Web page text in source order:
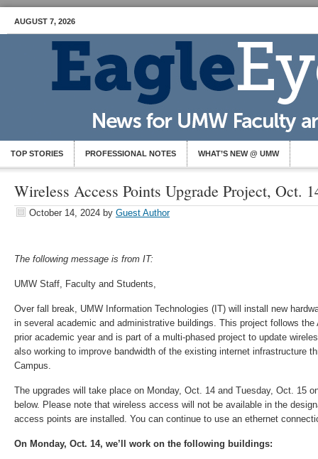
AUGUST 7, 2026
TOP STORIES PROFESSIONAL NOTES WHAT’S NEW @ UMW
Wireless Access Points Upgrade Project, Oct.
October 14, 2024 by Guest Author
The following message is from IT:
UMW Staff, Faculty and Students,
Over fall break, UMW Information Technologies (IT) will install new
in several academic and administrative buildings. This project follows the
prior academic year and is part of a multi-phased project to update
also working to improve bandwidth of the existing internet infrastructure
Campus.
The upgrades will take place on Monday, Oct. 14 and Tuesday, Oct. 15
below. Please note that wireless access will not be available in the
access points are installed. You can continue to use an ethernet
On Monday, Oct. 14, we’ll work on the following buildings: